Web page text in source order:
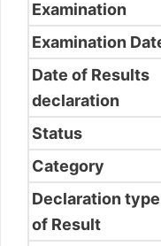
Examination
Examination
Date of Results
declaration
Status
Category
Declaration type
of Result